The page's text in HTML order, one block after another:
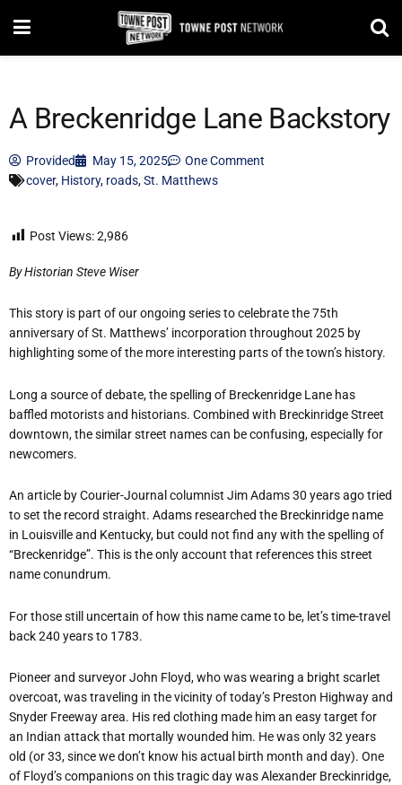
A Breckenridge Lane Backstory
Provided May 15, 2025
One Comment
cover, History, roads,St. Matthews
Post Views:2,986
By Historian Steve Wiser
This story is part of our ongoing series to celebrate the 75th
anniversary of St. Matthews’ incorporation throughout 2025 by
highlighting some of the more interesting parts of the town’s history.
Long a source of debate, the spelling of Breckenridge Lane has
baffled motorists and historians. Combined with Breckinridge Street
downtown, the similar street names can be confusing, especially for
newcomers.
An article by Courier-Journal columnist Jim Adams 30 years ago tried
to set the record straight. Adams researched the Breckinridge name
in Louisville and Kentucky, but could not find any with the spelling of
“Breckenridge”. This is the only account that references this street
name conundrum.
For those still uncertain of how this name came to be, let’s time-travel
back 240 years to 1783.
Pioneer and surveyor John Floyd, who was wearing a bright scarlet
overcoat, was traveling in the vicinity of today’s Preston Highway and
Snyder Freeway area. His red clothing made him an easy target for
an Indian attack that mortally wounded him. He was only 32 years
old (or 33, since we don’t know his actual birth month and day). One
of Floyd’s companions on this tragic day was Alexander Breckinridge,